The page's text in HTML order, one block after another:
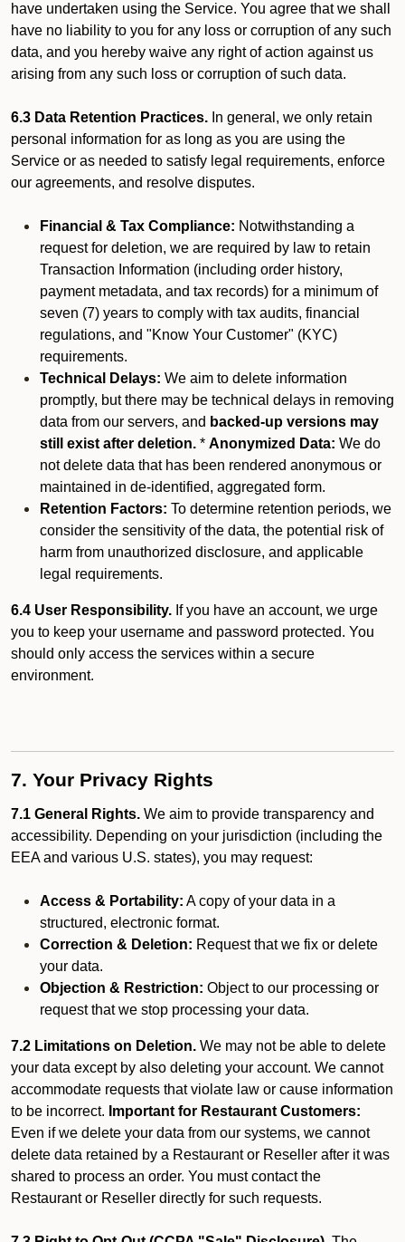
have undertaken using the Service. You agree that we shall
have no liability to you for any loss or corruption of any such
data, and you hereby waive any right of action against us
arising from any such loss or corruption of such data.
6.3 Data Retention Practices. In general, we only retain
personal information for as long as you are using the
Service or as needed to satisfy legal requirements, enforce
our agreements, and resolve disputes.
Financial & Tax Compliance: Notwithstanding a
request for deletion, we are required by law to retain
Transaction Information (including order history,
payment metadata, and tax records) for a minimum of
seven (7) years to comply with tax audits, financial
regulations, and "Know Your Customer" (KYC)
requirements.
Technical Delays: We aim to delete information
promptly, but there may be technical delays in removing
data from our servers, and backed-up versions may
still exist after deletion. * Anonymized Data: We do
not delete data that has been rendered anonymous or
maintained in de-identified, aggregated form.
Retention Factors: To determine retention periods, we
consider the sensitivity of the data, the potential risk of
harm from unauthorized disclosure, and applicable
legal requirements.
6.4 User Responsibility. If you have an account, we urge
you to keep your username and password protected. You
should only access the services within a secure
environment.
7. Your Privacy Rights
7.1 General Rights. We aim to provide transparency and
accessibility. Depending on your jurisdiction (including the
EEA and various U.S. states), you may request:
Access & Portability: A copy of your data in a
structured, electronic format.
Correction & Deletion: Request that we fix or delete
your data.
Objection & Restriction: Object to our processing or
request that we stop processing your data.
7.2 Limitations on Deletion. We may not be able to delete
your data except by also deleting your account. We cannot
accommodate requests that violate law or cause information
to be incorrect. Important for Restaurant Customers:
Even if we delete your data from our systems, we cannot
delete data retained by a Restaurant or Reseller after it was
shared to process an order. You must contact the
Restaurant or Reseller directly for such requests.